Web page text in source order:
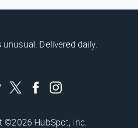
Delivered daily.
©2026 HubSpot, Inc.